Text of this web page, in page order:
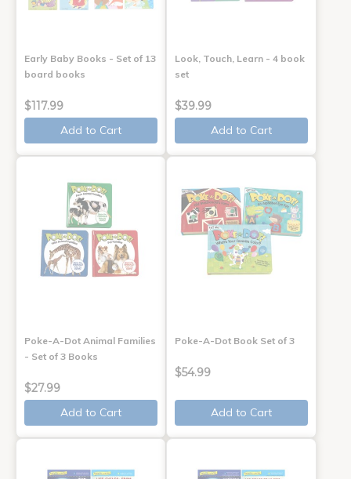
Early Baby Books - Set of 13
board books
$117.99
Add to Cart
Look, Touch, Learn - 4 book
set
$39.99
Add to Cart
Poke-A-Dot Animal Families
- Set of 3 Books
$27.99
Add to Cart
Poke-A-Dot Book Set of 3
$54.99
Add to Cart